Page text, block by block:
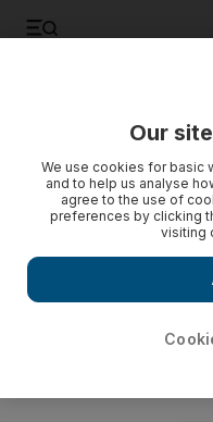
Our
We use cookies for basic
and to help us analyse
agree to the use of
preferences by clicking
visiting